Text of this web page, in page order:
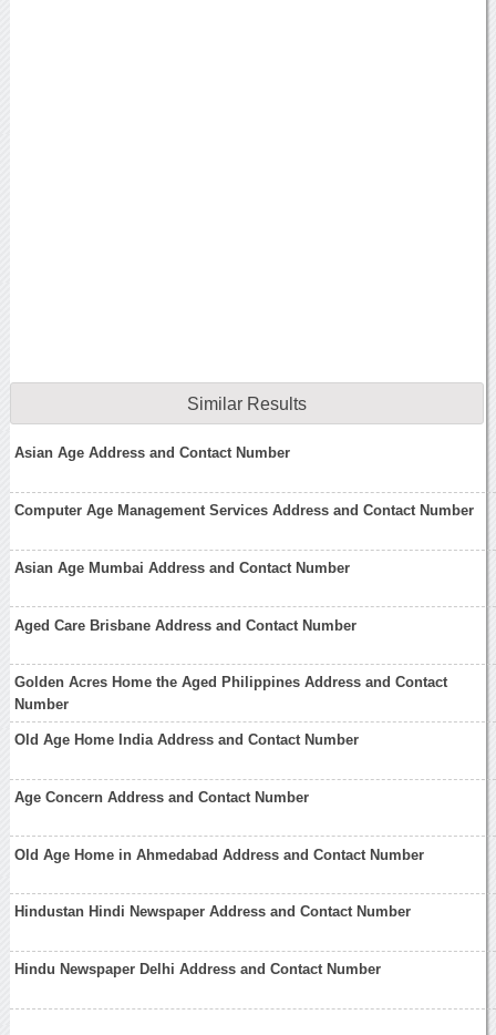
Similar Results
Asian Age Address and Contact Number
Computer Age Management Services Address and Contact Number
Asian Age Mumbai Address and Contact Number
Aged Care Brisbane Address and Contact Number
Golden Acres Home the Aged Philippines Address and Contact
Number
Old Age Home India Address and Contact Number
Age Concern Address and Contact Number
Old Age Home in Ahmedabad Address and Contact Number
Hindustan Hindi Newspaper Address and Contact Number
Hindu Newspaper Delhi Address and Contact Number